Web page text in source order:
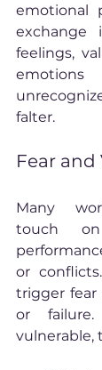
emotional
exchange
feelings,
falter.
Fear
Many
touch
or
trigger fear
or
vulnerable,